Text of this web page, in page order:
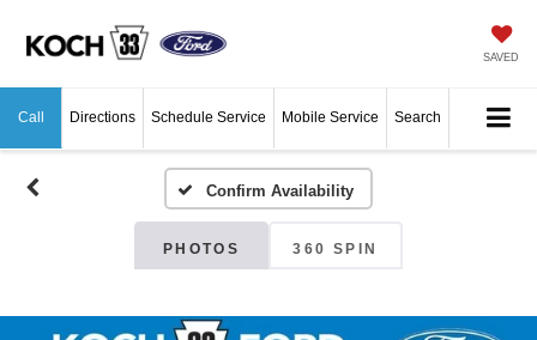
SAVED
Call Directions Schedule Service Mobile Service Search
Confirm Availability
PHOTOS 360 SPIN